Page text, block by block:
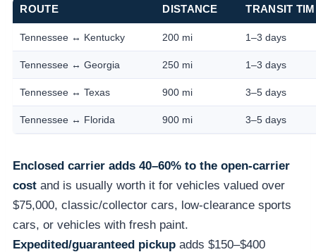
ROUTE DISTANCE TRANSIT
Tennessee ↔ Kentucky 200 mi 1–3 days
Tennessee ↔ Georgia 250 mi 1–3 days
Tennessee ↔ Texas 900 mi 3–5 days
Tennessee ↔ Florida 900 mi 3–5 days
Enclosed carrier adds 40–60% to the open-carrier
cost and is usually worth it for vehicles valued over
$75,000, classic/collector cars, low-clearance sports
cars, or vehicles with fresh paint.
Expedited/guaranteed pickup adds $150–$400